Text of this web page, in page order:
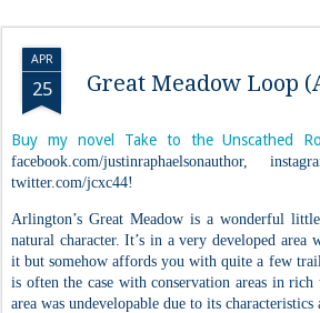
APR
25 Great Meadow Loop
Buy my novel Take to the Unscathed
facebook.com/justinraphaelsonauthor,
twitter.com/jcxc44!
Arlington’s Great Meadow is a wonderful
natural character. It’s in a very developed area
it but somehow affords you with quite a few
is often the case with conservation areas in
area was undevelopable due to its characteristics